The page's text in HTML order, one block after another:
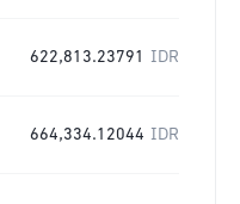
622,813.23791 IDR
664,334.12044 IDR